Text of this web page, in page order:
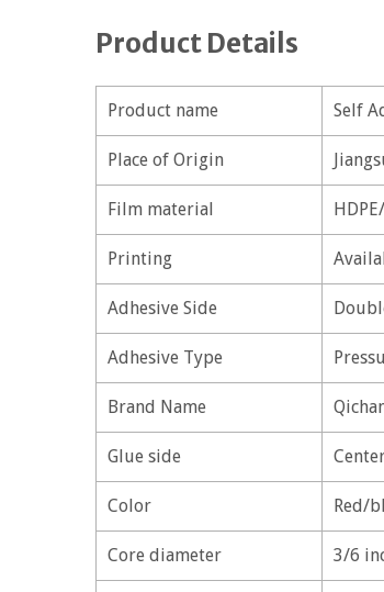
Product Details
Product name Self
Place of Origin
Film material
Printing
Adhesive Side
Adhesive Type
Brand Name
Glue side
Color Red/
Core diameter 3/6